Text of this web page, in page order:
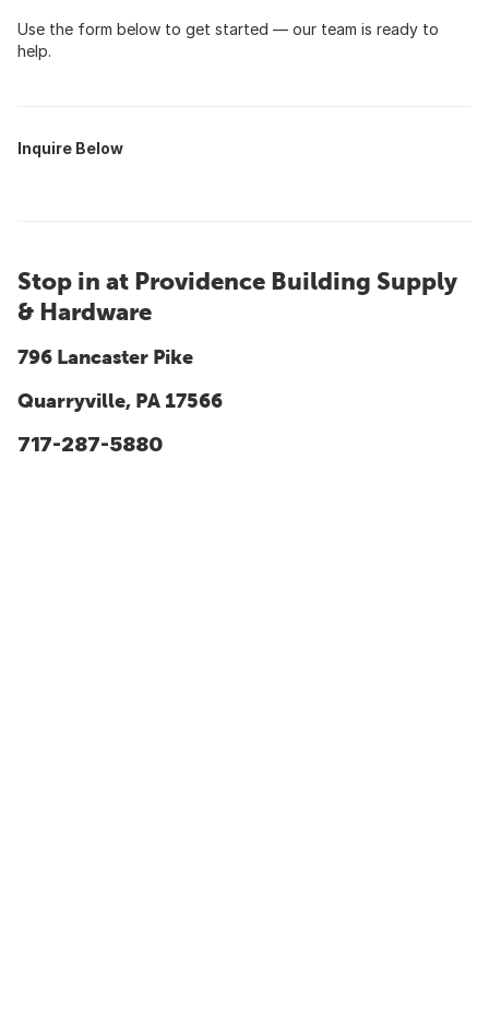
Use the form below to get started — our team is ready to
help.
Inquire Below
Stop in at Providence Building Supply
& Hardware
796 Lancaster Pike
Quarryville, PA 17566
717-287-5880